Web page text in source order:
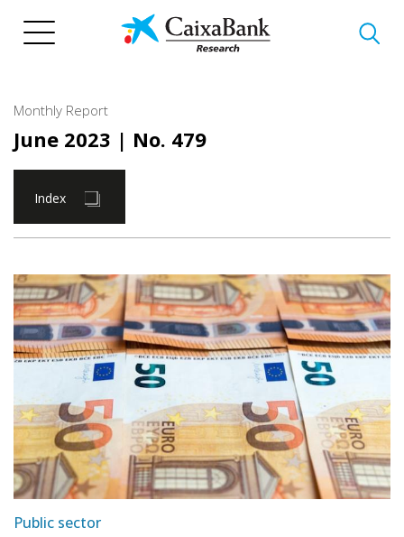
Monthly Report
June 2023 | No. 479
Index
Public sector